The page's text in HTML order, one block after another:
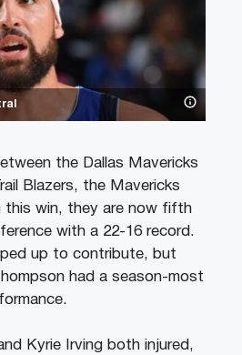
the Dallas Mavericks
Blazers, the Mavericks
this win, they are now fifth
with a 22-16 record.
up to contribute, but
had a season-most
Kyrie Irving both injured,